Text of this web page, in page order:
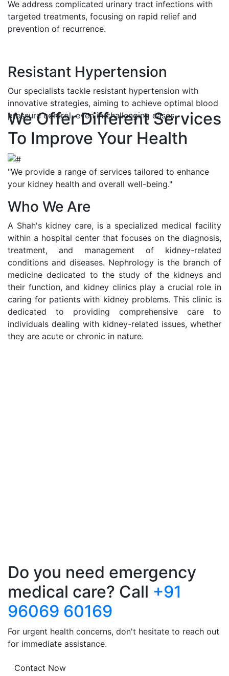
We address complicated urinary tract infections with
targeted treatments, focusing on rapid relief and
prevention of recurrence.
Resistant Hypertension
Our specialists tackle resistant hypertension with
innovative strategies, aiming to achieve optimal blood
pressure control, even in challenging cases.
We Offer Different Services
To Improve Your Health
"We provide a range of services tailored to enhance
your kidney health and overall well-being."
Who We Are
A Shah's kidney care, is a specialized medical facility
within a hospital center that focuses on the diagnosis,
treatment, and management of kidney-related
conditions and diseases. Nephrology is the branch of
medicine dedicated to the study of the kidneys and
their function, and kidney clinics play a crucial role in
caring for patients with kidney problems. This clinic is
dedicated to providing comprehensive care to
individuals dealing with kidney-related issues, whether
they are acute or chronic in nature.
Do you need emergency
medical care? Call +91
96069 60169
For urgent health concerns, don't hesitate to reach out
for immediate assistance.
Contact Now